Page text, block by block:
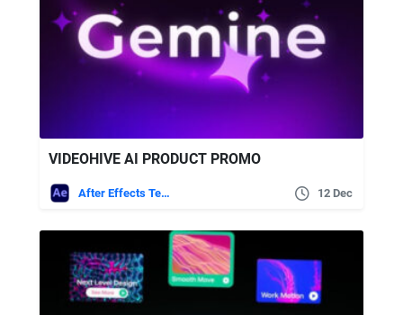
VIDEOHIVE AI PRODUCT PROMO
After Effects Templates 12 Dec